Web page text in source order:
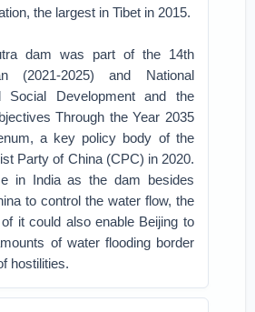
the largest in Tibet in 2015.
dam was part of the 14th
(2021-2025) and National
Social Development and the
Through the Year 2035
a key policy body of the
Party of China (CPC) in 2020.
in India as the dam besides
to control the water flow, the
it could also enable Beijing to
of water flooding border
hostilities.